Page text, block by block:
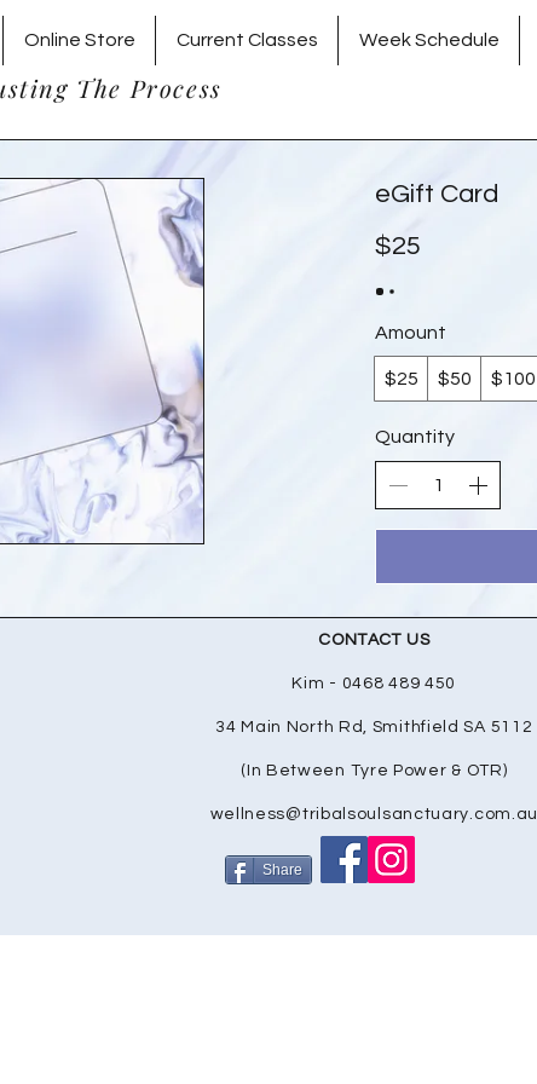
Online Store Current Classes Week Schedule
The Process
eGift Card
$25
Amount
$25 $50 $100
Quantity
CONTACT US
Kim - 0468 489 450
34 Main North Rd, Smithfield SA 5112
(In Between Tyre Power & OTR)
wellness@tribalsoulsanctuary.com.au
Share